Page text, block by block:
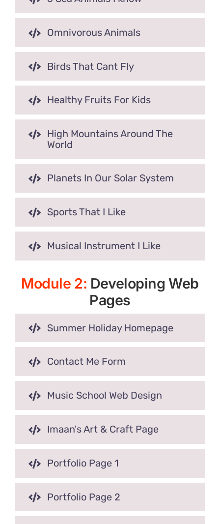
Omnivorous Animals
Birds That Cant Fly
Healthy Fruits For Kids
High Mountains Around The
World
Planets In Our Solar System
Sports That I Like
Musical Instrument I Like
Module 2: Developing Web
Pages
Summer Holiday Homepage
Contact Me Form
Music School Web Design
Imaan's Art & Craft Page
Portfolio Page 1
Portfolio Page 2